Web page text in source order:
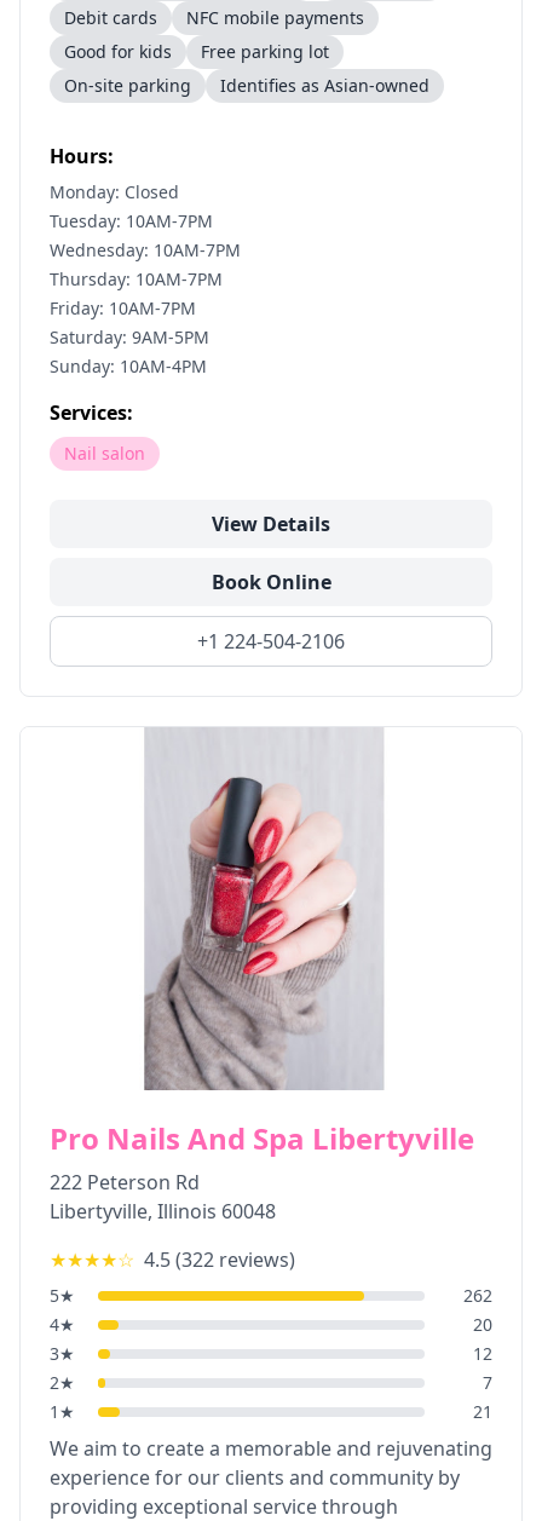
Debit cards
NFC mobile payments
Good for kids
Free parking lot
On-site parking
Identifies as Asian-owned
Hours:
Monday: Closed
Tuesday: 10AM-7PM
Wednesday: 10AM-7PM
Thursday: 10AM-7PM
Friday: 10AM-7PM
Saturday: 9AM-5PM
Sunday: 10AM-4PM
Services:
Nail salon
View Details
Book Online
+1 224-504-2106
Pro Nails And Spa Libertyville
222 Peterson Rd
Libertyville, Illinois 60048
★★★★☆ 4.5(322 reviews)
5★
262
4★
20
3★
12
2★
7
1 ★ 21
We aim to create a memorable and rejuvenating
experience for our clients and community by
providing exceptional service through